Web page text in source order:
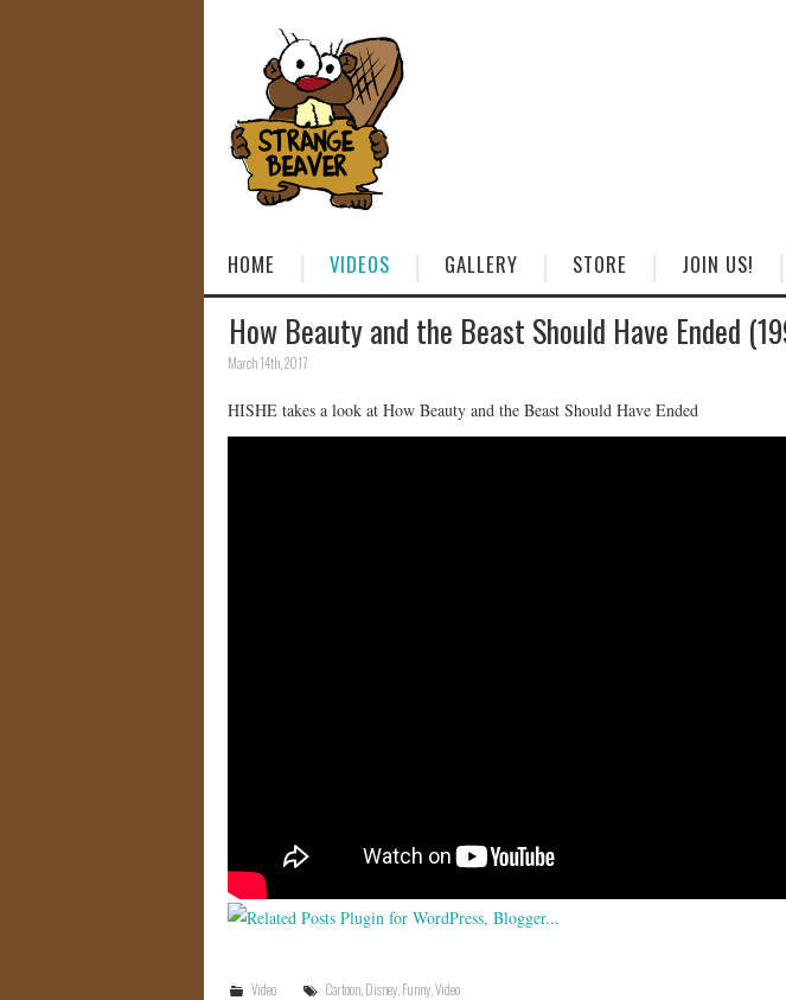
HOME VIDEOS GALLERY STORE JOIN US!
How Beauty and the Beast Should Have Ended
March 14th, 2017
HISHE takes a look at How Beauty and the Beast Should Have Ended
Video Cartoon, Disney, Funny, Video